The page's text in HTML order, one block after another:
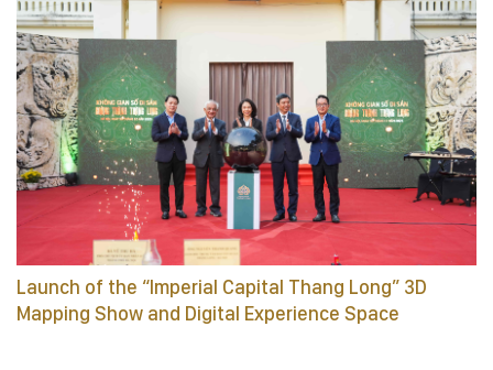
Launch of the “Imperial Capital Thang Long” 3D
Mapping Show and Digital Experience Space